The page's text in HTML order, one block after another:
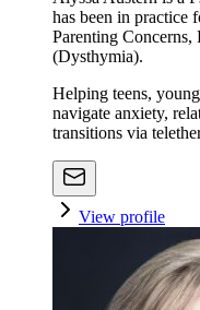
has been in practice
Parenting Concerns,
(Dysthymia).
Helping teens,
navigate anxiety,
transitions via
View profile